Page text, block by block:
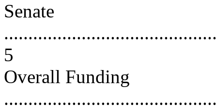
Senate
5
Overall Funding